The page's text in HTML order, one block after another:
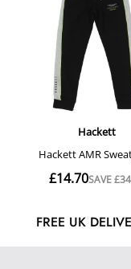
FREE UK